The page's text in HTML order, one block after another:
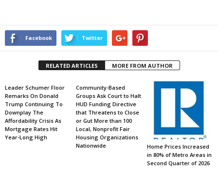
Facebook Twitter
RELATED ARTICLES MORE FROM AUTHOR
Leader Schumer Floor
Remarks On Donald
Trump Continuing To
Downplay The
Affordability Crisis As
Mortgage Rates Hit
Year-Long High
Community-Based
Groups Ask Court to Halt
HUD Funding Directive
that Threatens to Close
or Gut More than 100
Local, Nonprofit Fair
Housing Organizations
Nationwide
Home Prices Increased
in 80% of Metro Areas in
Second Quarter of 2026